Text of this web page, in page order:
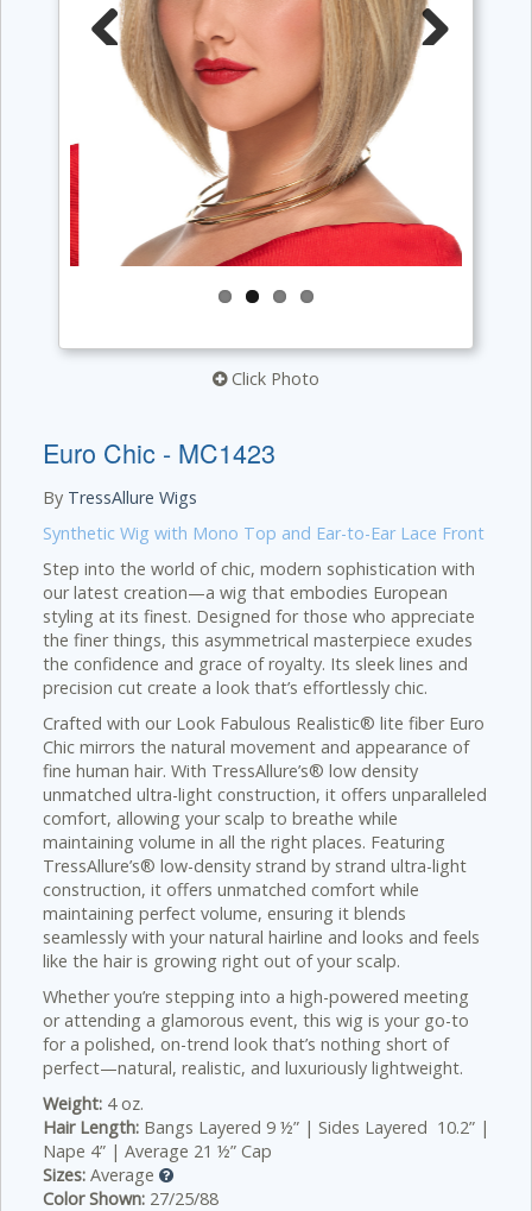
Previous Next
Click Photo
Euro Chic - MC1423
By TressAllure Wigs
Synthetic Wig with Mono Top and Ear-to-Ear Lace Front
Step into the world of chic, modern sophistication with
our latest creation—a wig that embodies European
styling at its finest. Designed for those who appreciate
the finer things, this asymmetrical masterpiece exudes
the confidence and grace of royalty. Its sleek lines and
precision cut create a look that’s effortlessly chic.
Crafted with our Look Fabulous Realistic® lite fiber Euro
Chic mirrors the natural movement and appearance of
fine human hair. With TressAllure’s® low density
unmatched ultra-light construction, it offers unparalleled
comfort, allowing your scalp to breathe while
maintaining volume in all the right places. Featuring
TressAllure’s® low-density strand by strand ultra-light
construction, it offers unmatched comfort while
maintaining perfect volume, ensuring it blends
seamlessly with your natural hairline and looks and feels
like the hair is growing right out of your scalp.
Whether you’re stepping into a high-powered meeting
or attending a glamorous event, this wig is your go-to
for a polished, on-trend look that’s nothing short of
perfect—natural, realistic, and luxuriously lightweight.
Weight: 4 oz.
Hair Length: Bangs Layered 9 ½” | Sides Layered 10.2” |
Nape 4” | Average 21 ½” Cap
Sizes: Average
Color Shown: 27/25/88